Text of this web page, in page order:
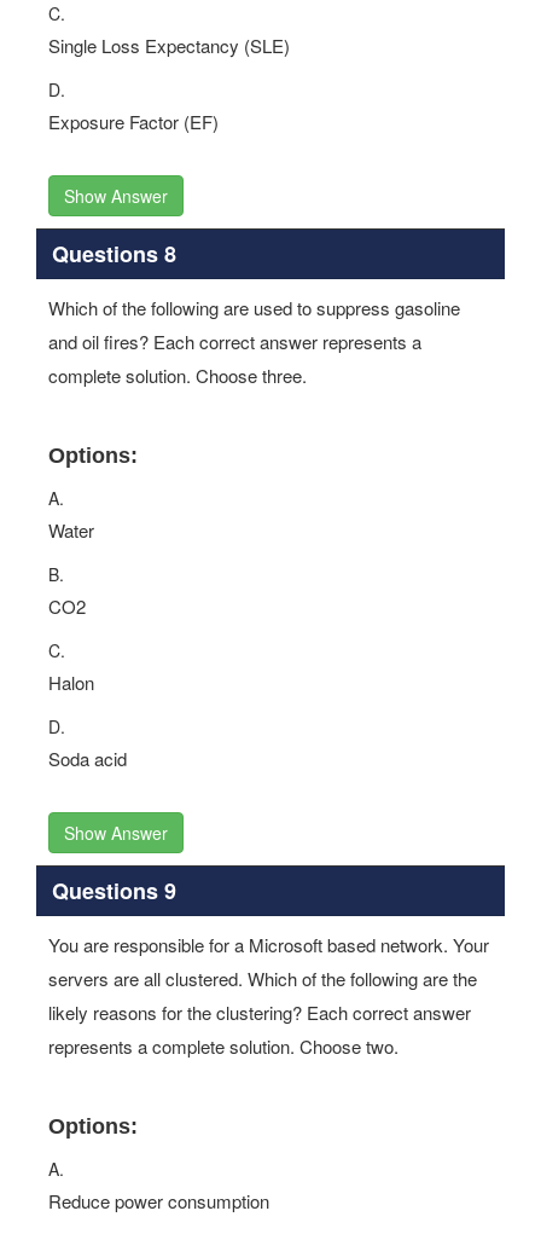
C.
Single Loss Expectancy (SLE)
D.
Exposure Factor (EF)
Show Answer
Questions 8
Which of the following are used to suppress gasoline
and oil fires? Each correct answer represents a
complete solution. Choose three.
Options:
A.
Water
B.
CO2
C.
Halon
D.
Soda acid
Show Answer
Questions 9
You are responsible for a Microsoft based network. Your
servers are all clustered. Which of the following are the
likely reasons for the clustering? Each correct answer
represents a complete solution. Choose two.
Options:
A.
Reduce power consumption